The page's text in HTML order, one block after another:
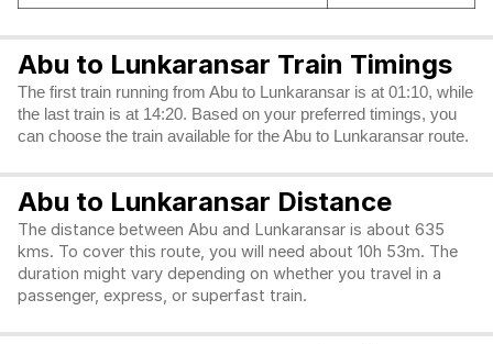
Abu to Lunkaransar Train Timings
The first train running from Abu to Lunkaransar is at 01:10, while
the last train is at 14:20. Based on your preferred timings, you
can choose the train available for the Abu to Lunkaransar route.
Abu to Lunkaransar Distance
The distance between Abu and Lunkaransar is about 635
kms. To cover this route, you will need about 10h 53m. The
duration might vary depending on whether you travel in a
passenger, express, or superfast train.